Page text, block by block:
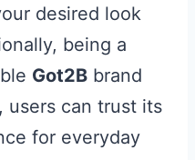
desired look
being a
Got2B brand
, users can trust its
for everyday